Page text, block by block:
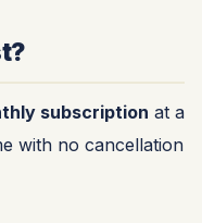
subscription at a
with no cancellation